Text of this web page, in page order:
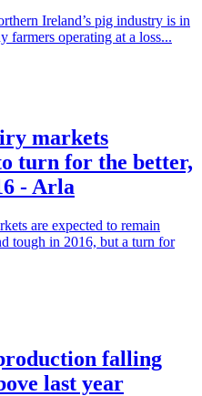
Ireland’s pig industry is in
farmers operating at a loss...
markets
turn for the better,
- Arla
are expected to remain
tough in 2016, but a turn for
falling
last year